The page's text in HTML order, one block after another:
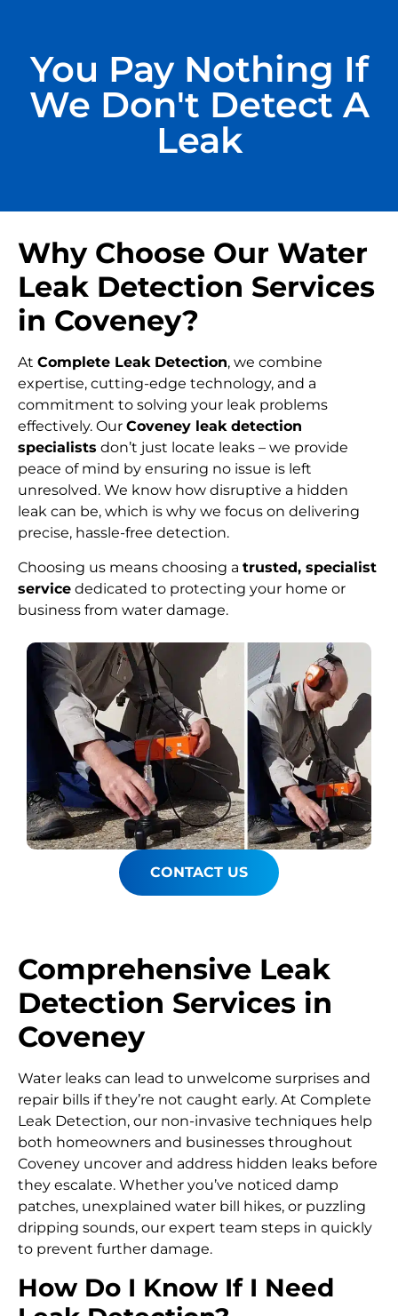
You Pay Nothing If
We Don't Detect A
Leak
Why Choose Our Water
Leak Detection Services
in Coveney?
At Complete Leak Detection, we combine
expertise, cutting-edge technology, and a
commitment to solving your leak problems
effectively. Our Coveney leak detection
specialists don’t just locate leaks – we provide
peace of mind by ensuring no issue is left
unresolved. We know how disruptive a hidden
leak can be, which is why we focus on delivering
precise, hassle-free detection.
Choosing us means choosing a trusted, specialist
service dedicated to protecting your home or
business from water damage.
CONTACT US
Comprehensive Leak
Detection Services in
Coveney
Water leaks can lead to unwelcome surprises and
repair bills if they’re not caught early. At Complete
Leak Detection, our non-invasive techniques help
both homeowners and businesses throughout
Coveney uncover and address hidden leaks before
they escalate. Whether you’ve noticed damp
patches, unexplained water bill hikes, or puzzling
dripping sounds, our expert team steps in quickly
to prevent further damage.
How Do I Know If I Need